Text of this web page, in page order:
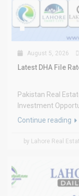
August 5, 2026
Latest DHA File
Pakistan Real
Investment
Continue reading
by Lahore Real